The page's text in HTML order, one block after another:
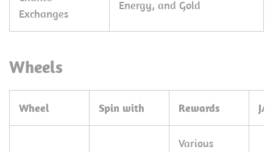
Exchanges
Energy, and Gold
Wheels
Wheel Spin with Rewards
Various